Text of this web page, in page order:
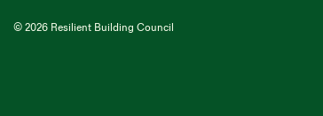
© 2026 Resilient Building Council